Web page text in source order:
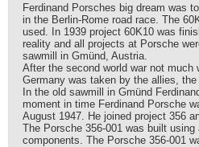
Ferdinand Porsches big dream was
in the Berlin-Rome road race. The
used. In 1939 project 60K10 was
reality and all projects at Porsche
sawmill in Gmünd, Austria.
After the second world war not
Germany was taken by the allies,
In the old sawmill in Gmünd
moment in time Ferdinand Porsche
August 1947. He joined project 356
The Porsche 356-001 was built
components. The Porsche 356-001